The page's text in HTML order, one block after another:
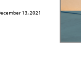
13, 2021